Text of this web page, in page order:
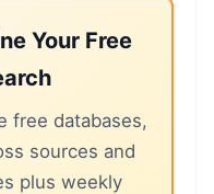
Your Free
free databases,
sources and
plus weekly